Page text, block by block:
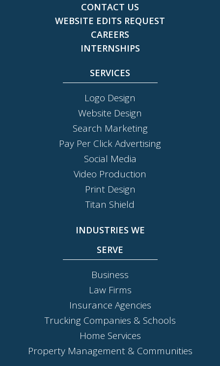
CONTACT US
WEBSITE EDITS REQUEST
CAREERS
INTERNSHIPS
SERVICES
Logo Design
Website Design
Search Marketing
Pay Per Click Advertising
Social Media
Video Production
Print Design
Titan Shield
INDUSTRIES WE
SERVE
Business
Law Firms
Insurance Agencies
Trucking Companies & Schools
Home Services
Property Management & Communities